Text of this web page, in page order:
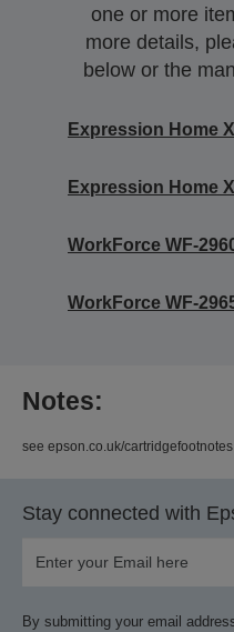
one or more
more details,
below or the
Expression Home
Expression Home
WorkForce WF-
WorkForce WF-
Notes:
see epson.co.uk/cartridgefootnotes
Stay connected with
By submitting your email